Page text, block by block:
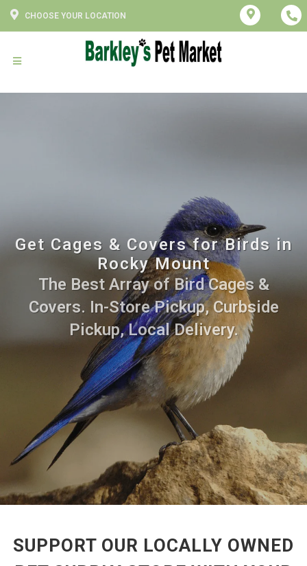
CHOOSE YOUR LOCATION
Get Cages & Covers for Birds in
Rocky Mount
The Best Array of Bird Cages &
Covers. In-Store Pickup, Curbside
Pickup, Local Delivery.
SUPPORT OUR LOCALLY OWNED